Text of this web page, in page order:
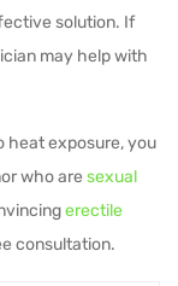
solution. If
may help with
heat exposure, you
who are sexual
erectile
consultation.